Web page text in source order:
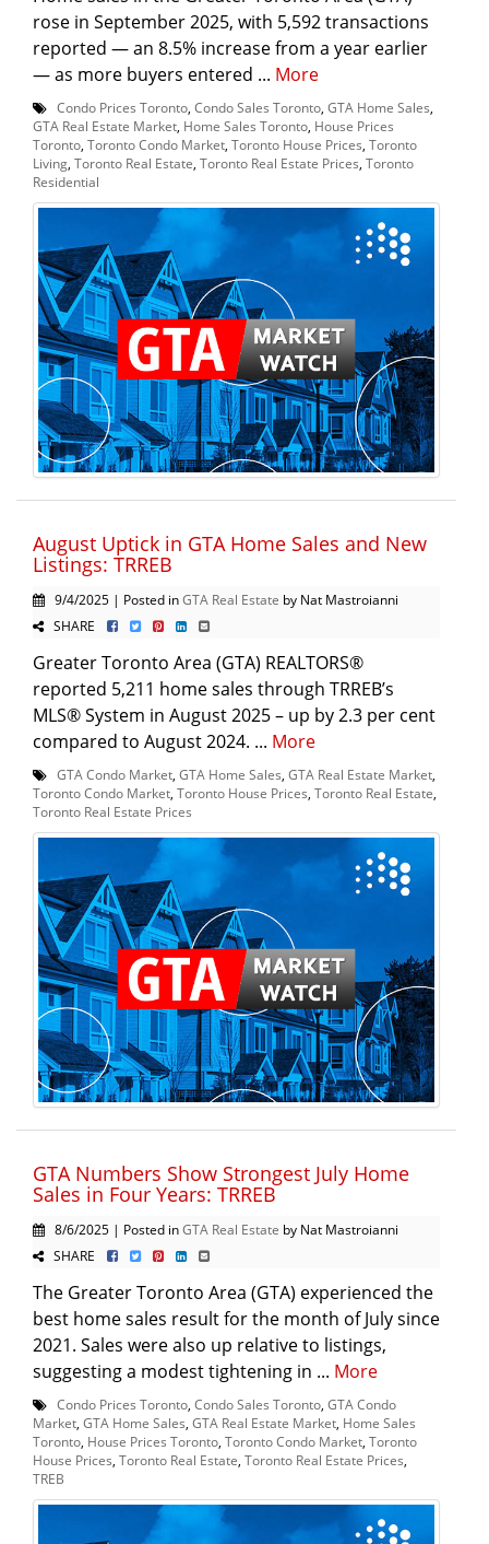
rose in September 2025, with 5,592 transactions
reported — an 8.5% increase from a year earlier
— as more buyers entered ... More
Condo Prices Toronto Condo Sales Toronto GTA Home Sales
GTA Real Estate Market Home Sales Toronto House Prices
Toronto Toronto Condo Market Toronto House Prices Toronto
Living Toronto Real Estate Toronto Real Estate Prices Toronto
Residential
August Uptick in GTA Home Sales and New
Listings: TRREB
9/4/2025 | Posted inGTA Real Estate by Nat Mastroianni
SHARE
Greater Toronto Area (GTA) REALTORS®
reported 5,211 home sales through TRREB’s
MLS® System in August 2025 – up by 2.3 per cent
compared to August 2024. ... More
GTA Condo Market GTA Home Sales GTA Real Estate Market
Toronto Condo Market Toronto House Prices Toronto Real Estate
Toronto Real Estate Prices
GTA Numbers Show Strongest July Home
Sales in Four Years: TRREB
8/6/2025 | Posted inGTA Real Estate by Nat Mastroianni
SHARE
The Greater Toronto Area (GTA) experienced the
best home sales result for the month of July since
2021. Sales were also up relative to listings,
suggesting a modest tightening in ... More
Condo Prices Toronto Condo Sales Toronto GTA Condo
Market GTA Home Sales GTA Real Estate Market Home Sales
Toronto House Prices Toronto Toronto Condo Market Toronto
House Prices Toronto Real Estate Toronto Real Estate Prices
TREB